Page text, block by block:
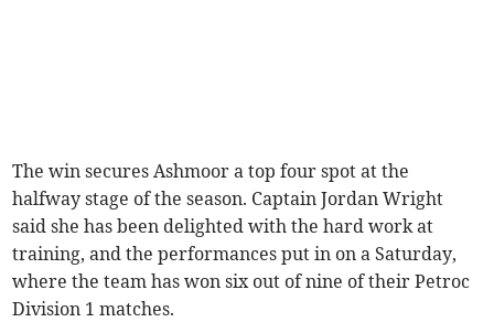
The win secures Ashmoor a top four spot at the
halfway stage of the season. Captain Jordan Wright
said she has been delighted with the hard work at
training, and the performances put in on a Saturday,
where the team has won six out of nine of their Petroc
Division 1 matches.